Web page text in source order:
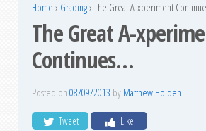
Home › Grading› The Great A-xperiment
The Great A-
Continues…
Posted on 08/09/2013 by Matthew Holden
Tweet Like